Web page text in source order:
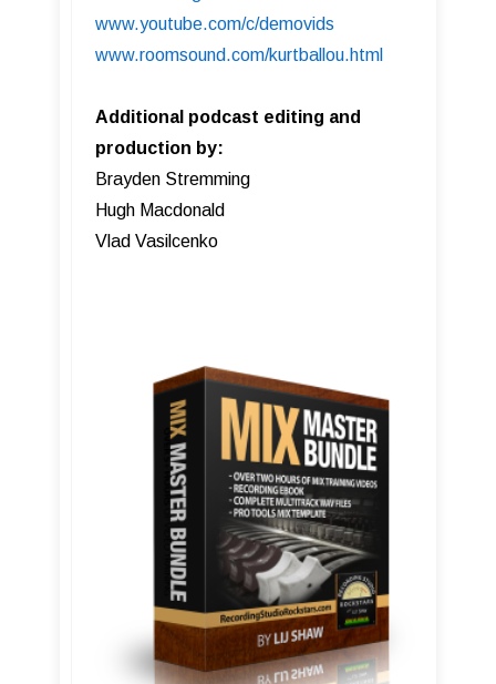
www.youtube.com/c/demovids
www.roomsound.com/kurtballou.html
Additional podcast editing and
production by:
Brayden Stremming
Hugh Macdonald
Vlad Vasilcenko